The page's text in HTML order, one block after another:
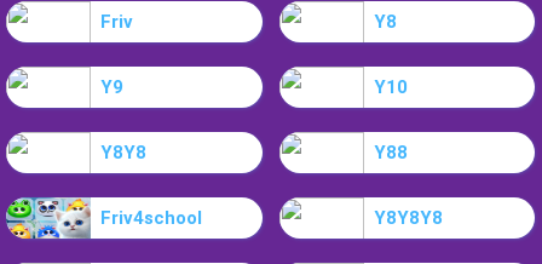
Friv Y8
Y9 Y10
Y8Y8 Y88
Friv4school Y8Y8Y8